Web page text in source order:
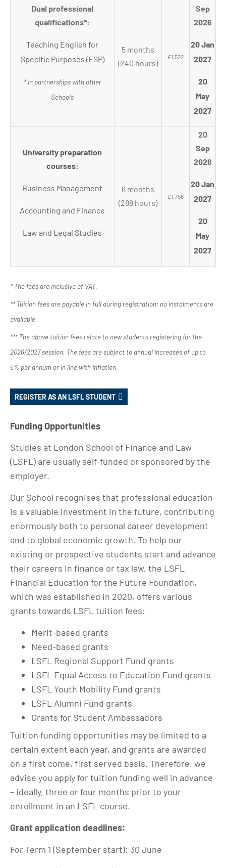
Dual professional
qualifications*:
Teaching English for
Specific Purposes (ESP)
* In partnerships with other
Schools
5 months
(240 hours)
£1,522
Sep
2026
20 Jan
2027
20
May
2027
University preparation
courses:
Business Management
Accounting and Finance
Law and Legal Studies
6 months
(288 hours)
£1,756
20
Sep
2026
20 Jan
2027
20
May
2027
* The fees are inclusive of VAT.
** Tuition fees are payable in full during registration; no instalments are
available.
*** The above tuition fees relate to new students registering for the
2026/2027 session. The fees are subject to annual increases of up to
5% per annum or in line with inflation.
REGISTER AS AN LSFL STUDENT
Funding Opportunities
Studies at London School of Finance and Law
(LSFL) are usually self-funded or sponsored by the
employer.
Our School recognises that professional education
is a valuable investment in the future, contributing
enormously both to personal career development
and to global economic growth. To help our
existing or prospective students start and advance
their careers in finance or tax law, the LSFL
Financial Education for the Future Foundation,
which was established in 2020, offers various
grants towards LSFL tuition fees:
Merit-based grants
Need-based grants
LSFL Regional Support Fund grants
LSFL Equal Access to Education Fund grants
LSFL Youth Mobility Fund grants
LSFL Alumni Fund grants
Grants for Student Ambassadors
Tuition funding opportunities may be limited to a
certain extent each year, and grants are awarded
on a first come, first served basis. Therefore, we
advise you apply for tuition funding well in advance
– ideally, three or four months prior to your
enrollment in an LSFL course.
Grant application deadlines:
For Term 1 (September start): 30 June